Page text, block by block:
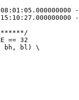
== 32
bh, bl) \